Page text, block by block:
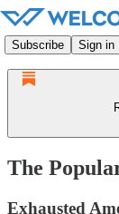
Subscribe Sign in
The
Exhausted